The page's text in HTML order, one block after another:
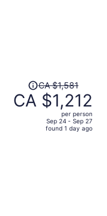
Price
was
CA $1,581,
CA $1,581
CA $1,212
per person
Sep 24 - Sep 27
found 1 day ago